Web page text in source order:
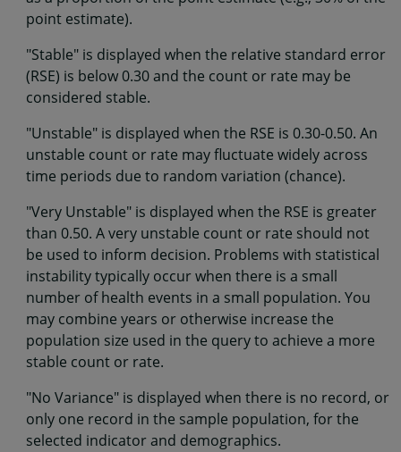
point estimate).
"Stable" is displayed when the relative standard error
(RSE) is below 0.30 and the count or rate may be
considered stable.
"Unstable" is displayed when the RSE is 0.30-0.50. An
unstable count or rate may fluctuate widely across
time periods due to random variation (chance).
"Very Unstable" is displayed when the RSE is greater
than 0.50. A very unstable count or rate should not
be used to inform decision. Problems with statistical
instability typically occur when there is a small
number of health events in a small population. You
may combine years or otherwise increase the
population size used in the query to achieve a more
stable count or rate.
"No Variance" is displayed when there is no record, or
only one record in the sample population, for the
selected indicator and demographics.